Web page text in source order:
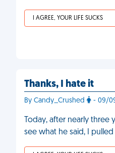
I AGREE, YOUR LIFE SUCKS
Thanks, I hate it
By Candy_Crushed - 09/
Today, after nearly
see what he said, I